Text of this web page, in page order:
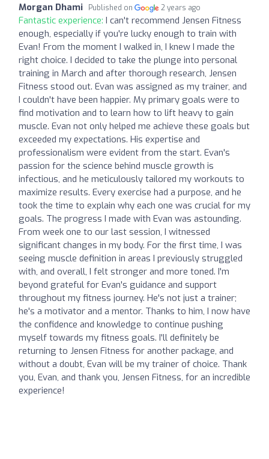
Morgan Dhami Published on 2 years ago
Fantastic experience: I can't recommend Jensen Fitness
enough, especially if you're lucky enough to train with
Evan! From the moment I walked in, I knew I made the
right choice. I decided to take the plunge into personal
training in March and after thorough research, Jensen
Fitness stood out. Evan was assigned as my trainer, and
I couldn't have been happier. My primary goals were to
find motivation and to learn how to lift heavy to gain
muscle. Evan not only helped me achieve these goals but
exceeded my expectations. His expertise and
professionalism were evident from the start. Evan's
passion for the science behind muscle growth is
infectious, and he meticulously tailored my workouts to
maximize results. Every exercise had a purpose, and he
took the time to explain why each one was crucial for my
goals. The progress I made with Evan was astounding.
From week one to our last session, I witnessed
significant changes in my body. For the first time, I was
seeing muscle definition in areas I previously struggled
with, and overall, I felt stronger and more toned. I'm
beyond grateful for Evan's guidance and support
throughout my fitness journey. He's not just a trainer;
he's a motivator and a mentor. Thanks to him, I now have
the confidence and knowledge to continue pushing
myself towards my fitness goals. I'll definitely be
returning to Jensen Fitness for another package, and
without a doubt, Evan will be my trainer of choice. Thank
you, Evan, and thank you, Jensen Fitness, for an incredible
experience!